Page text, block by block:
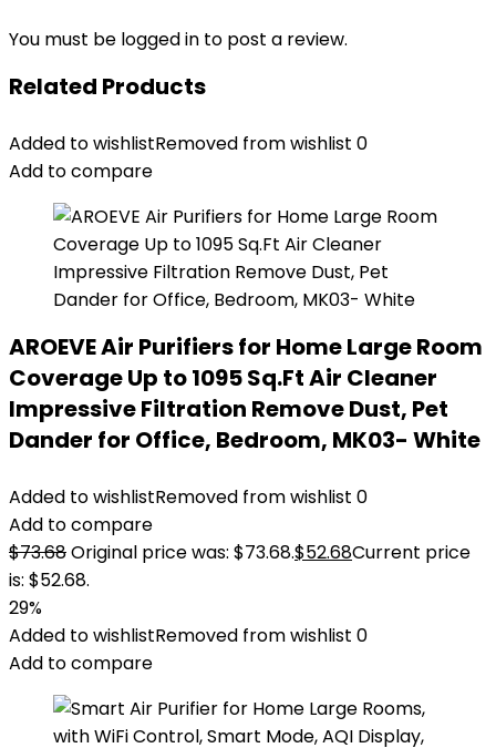
You must be logged in to post a review.
Related Products
Added to wishlistRemoved from wishlist 0
Add to compare
AROEVE Air Purifiers for Home Large Room
Coverage Up to 1095 Sq.Ft Air Cleaner
Impressive Filtration Remove Dust, Pet
Dander for Office, Bedroom, MK03- White
Added to wishlistRemoved from wishlist 0
Add to compare
$73.68Original price was: $73.68.$52.68Current price
is: $52.68.
29%
Added to wishlistRemoved from wishlist 0
Add to compare